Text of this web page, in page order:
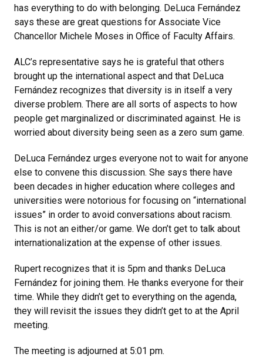
has everything to do with belonging. DeLuca Fernández
says these are great questions for Associate Vice
Chancellor Michele Moses in Office of Faculty Affairs.
ALC’s representative says he is grateful that others
brought up the international aspect and that DeLuca
Fernández recognizes that diversity is in itself a very
diverse problem. There are all sorts of aspects to how
people get marginalized or discriminated against. He is
worried about diversity being seen as a zero sum game.
DeLuca Fernández urges everyone not to wait for anyone
else to convene this discussion. She says there have
been decades in higher education where colleges and
universities were notorious for focusing on “international
issues” in order to avoid conversations about racism.
This is not an either/or game. We don’t get to talk about
internationalization at the expense of other issues.
Rupert recognizes that it is 5pm and thanks DeLuca
Fernández for joining them. He thanks everyone for their
time. While they didn’t get to everything on the agenda,
they will revisit the issues they didn’t get to at the April
meeting.
The meeting is adjourned at 5:01 pm.